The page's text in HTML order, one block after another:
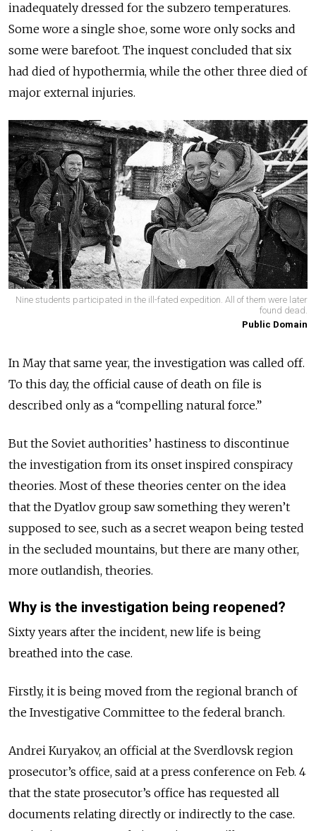
inadequately dressed for the subzero temperatures.
Some wore a single shoe, some wore only socks and
some were barefoot. The inquest concluded that six
had died of hypothermia, while the other three died of
major external injuries.
Nine students participated in the ill-fated expedition. All of them were later
found dead.
Public Domain
In May that same year, the investigation was called off.
To this day, the official cause of death on file is
described only as a “compelling natural force.”
But the Soviet authorities’ hastiness to discontinue
the investigation from its onset inspired conspiracy
theories. Most of these theories center on the idea
that the Dyatlov group saw something they weren’t
supposed to see, such as a secret weapon being tested
in the secluded mountains, but there are many other,
more outlandish, theories.
Why is the investigation being reopened?
Sixty years after the incident, new life is being
breathed into the case.
Firstly, it is being moved from the regional branch of
the Investigative Committee to the federal branch.
Andrei Kuryakov, an official at the Sverdlovsk region
prosecutor’s office, said at a press conference on Feb. 4
that the state prosecutor’s office has requested all
documents relating directly or indirectly to the case.